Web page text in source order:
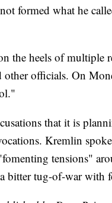
formed what he
the heels of multiple
officials. On
that it is
Kremlin
tensions"
bitter tug-of-war with